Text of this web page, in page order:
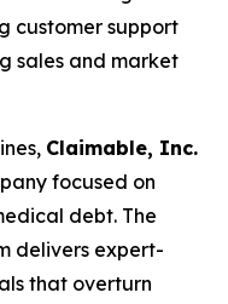
customer support
sales and market
Claimable, Inc.
focused on
debt. The
delivers expert-
that overturn